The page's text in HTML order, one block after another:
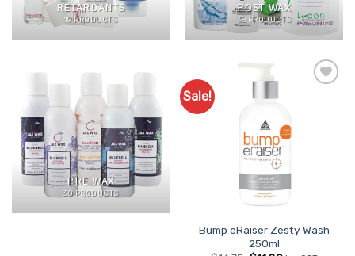
RETARDANTS
19 PRODUCTS
POST WAX
38 PRODUCTS
PRE WAX
30 PRODUCTS
Sale!
Bump eRaiser Zesty Wash
250ml